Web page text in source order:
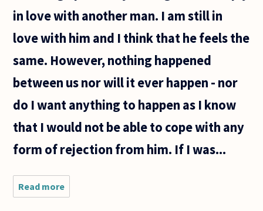
in love with another man. I am still in
love with him and I think that he feels the
same. However, nothing happened
between us nor will it ever happen - nor
do I want anything to happen as I know
that I would not be able to cope with any
form of rejection from him. If I was...
Read more
it better